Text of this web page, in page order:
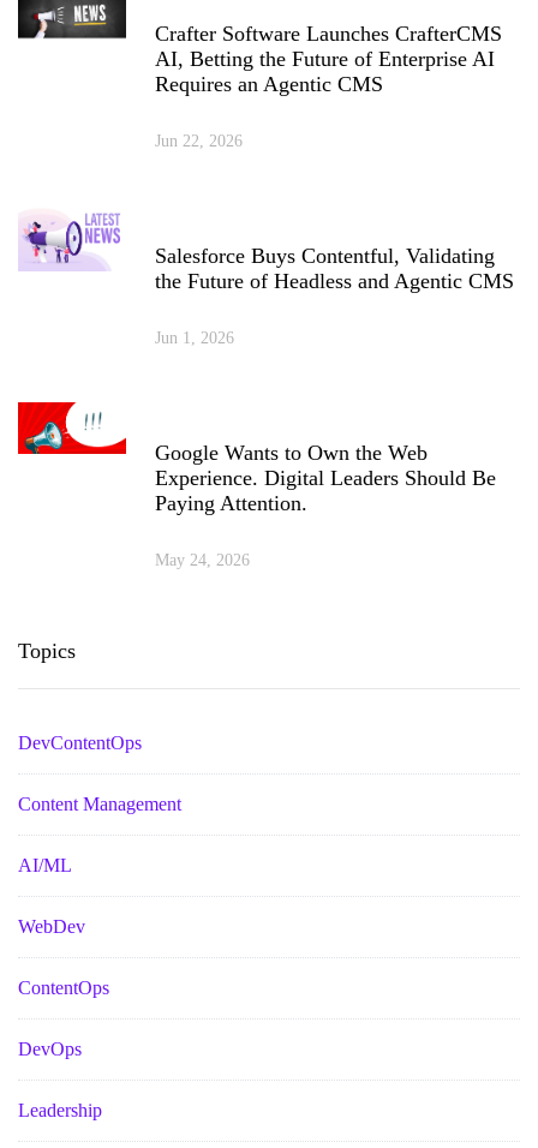
Crafter Software Launches CrafterCMS
AI, Betting the Future of Enterprise AI
Requires an Agentic CMS
Jun 22, 2026
Salesforce Buys Contentful, Validating
the Future of Headless and Agentic CMS
Jun 1, 2026
Google Wants to Own the Web
Experience. Digital Leaders Should Be
Paying Attention.
May 24, 2026
Topics
DevContentOps
Content Management
AI/ML
WebDev
ContentOps
DevOps
Leadership